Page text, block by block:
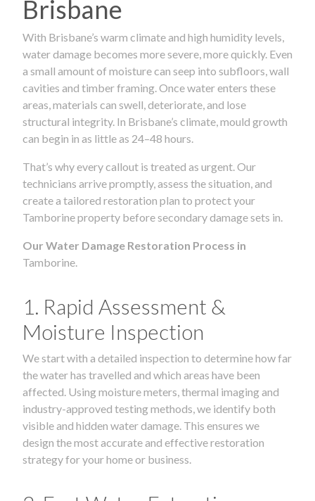
Brisbane
With Brisbane’s warm climate and high humidity levels,
water damage becomes more severe, more quickly. Even
a small amount of moisture can seep into subfloors, wall
cavities and timber framing. Once water enters these
areas, materials can swell, deteriorate, and lose
structural integrity. In Brisbane’s climate, mould growth
can begin in as little as 24–48 hours.
That’s why every callout is treated as urgent. Our
technicians arrive promptly, assess the situation, and
create a tailored restoration plan to protect your
Tamborine property before secondary damage sets in.
Our Water Damage Restoration Process in
Tamborine.
1. Rapid Assessment &
Moisture Inspection
We start with a detailed inspection to determine how far
the water has travelled and which areas have been
affected. Using moisture meters, thermal imaging and
industry-approved testing methods, we identify both
visible and hidden water damage. This ensures we
design the most accurate and effective restoration
strategy for your home or business.